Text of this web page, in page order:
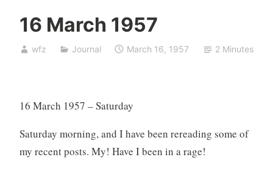
16 March 1957
wfz Journal March 16, 1957 2 Minutes
16 March 1957 – Saturday
Saturday morning, and I have been rereading some of
my recent posts. My! Have I been in a rage!